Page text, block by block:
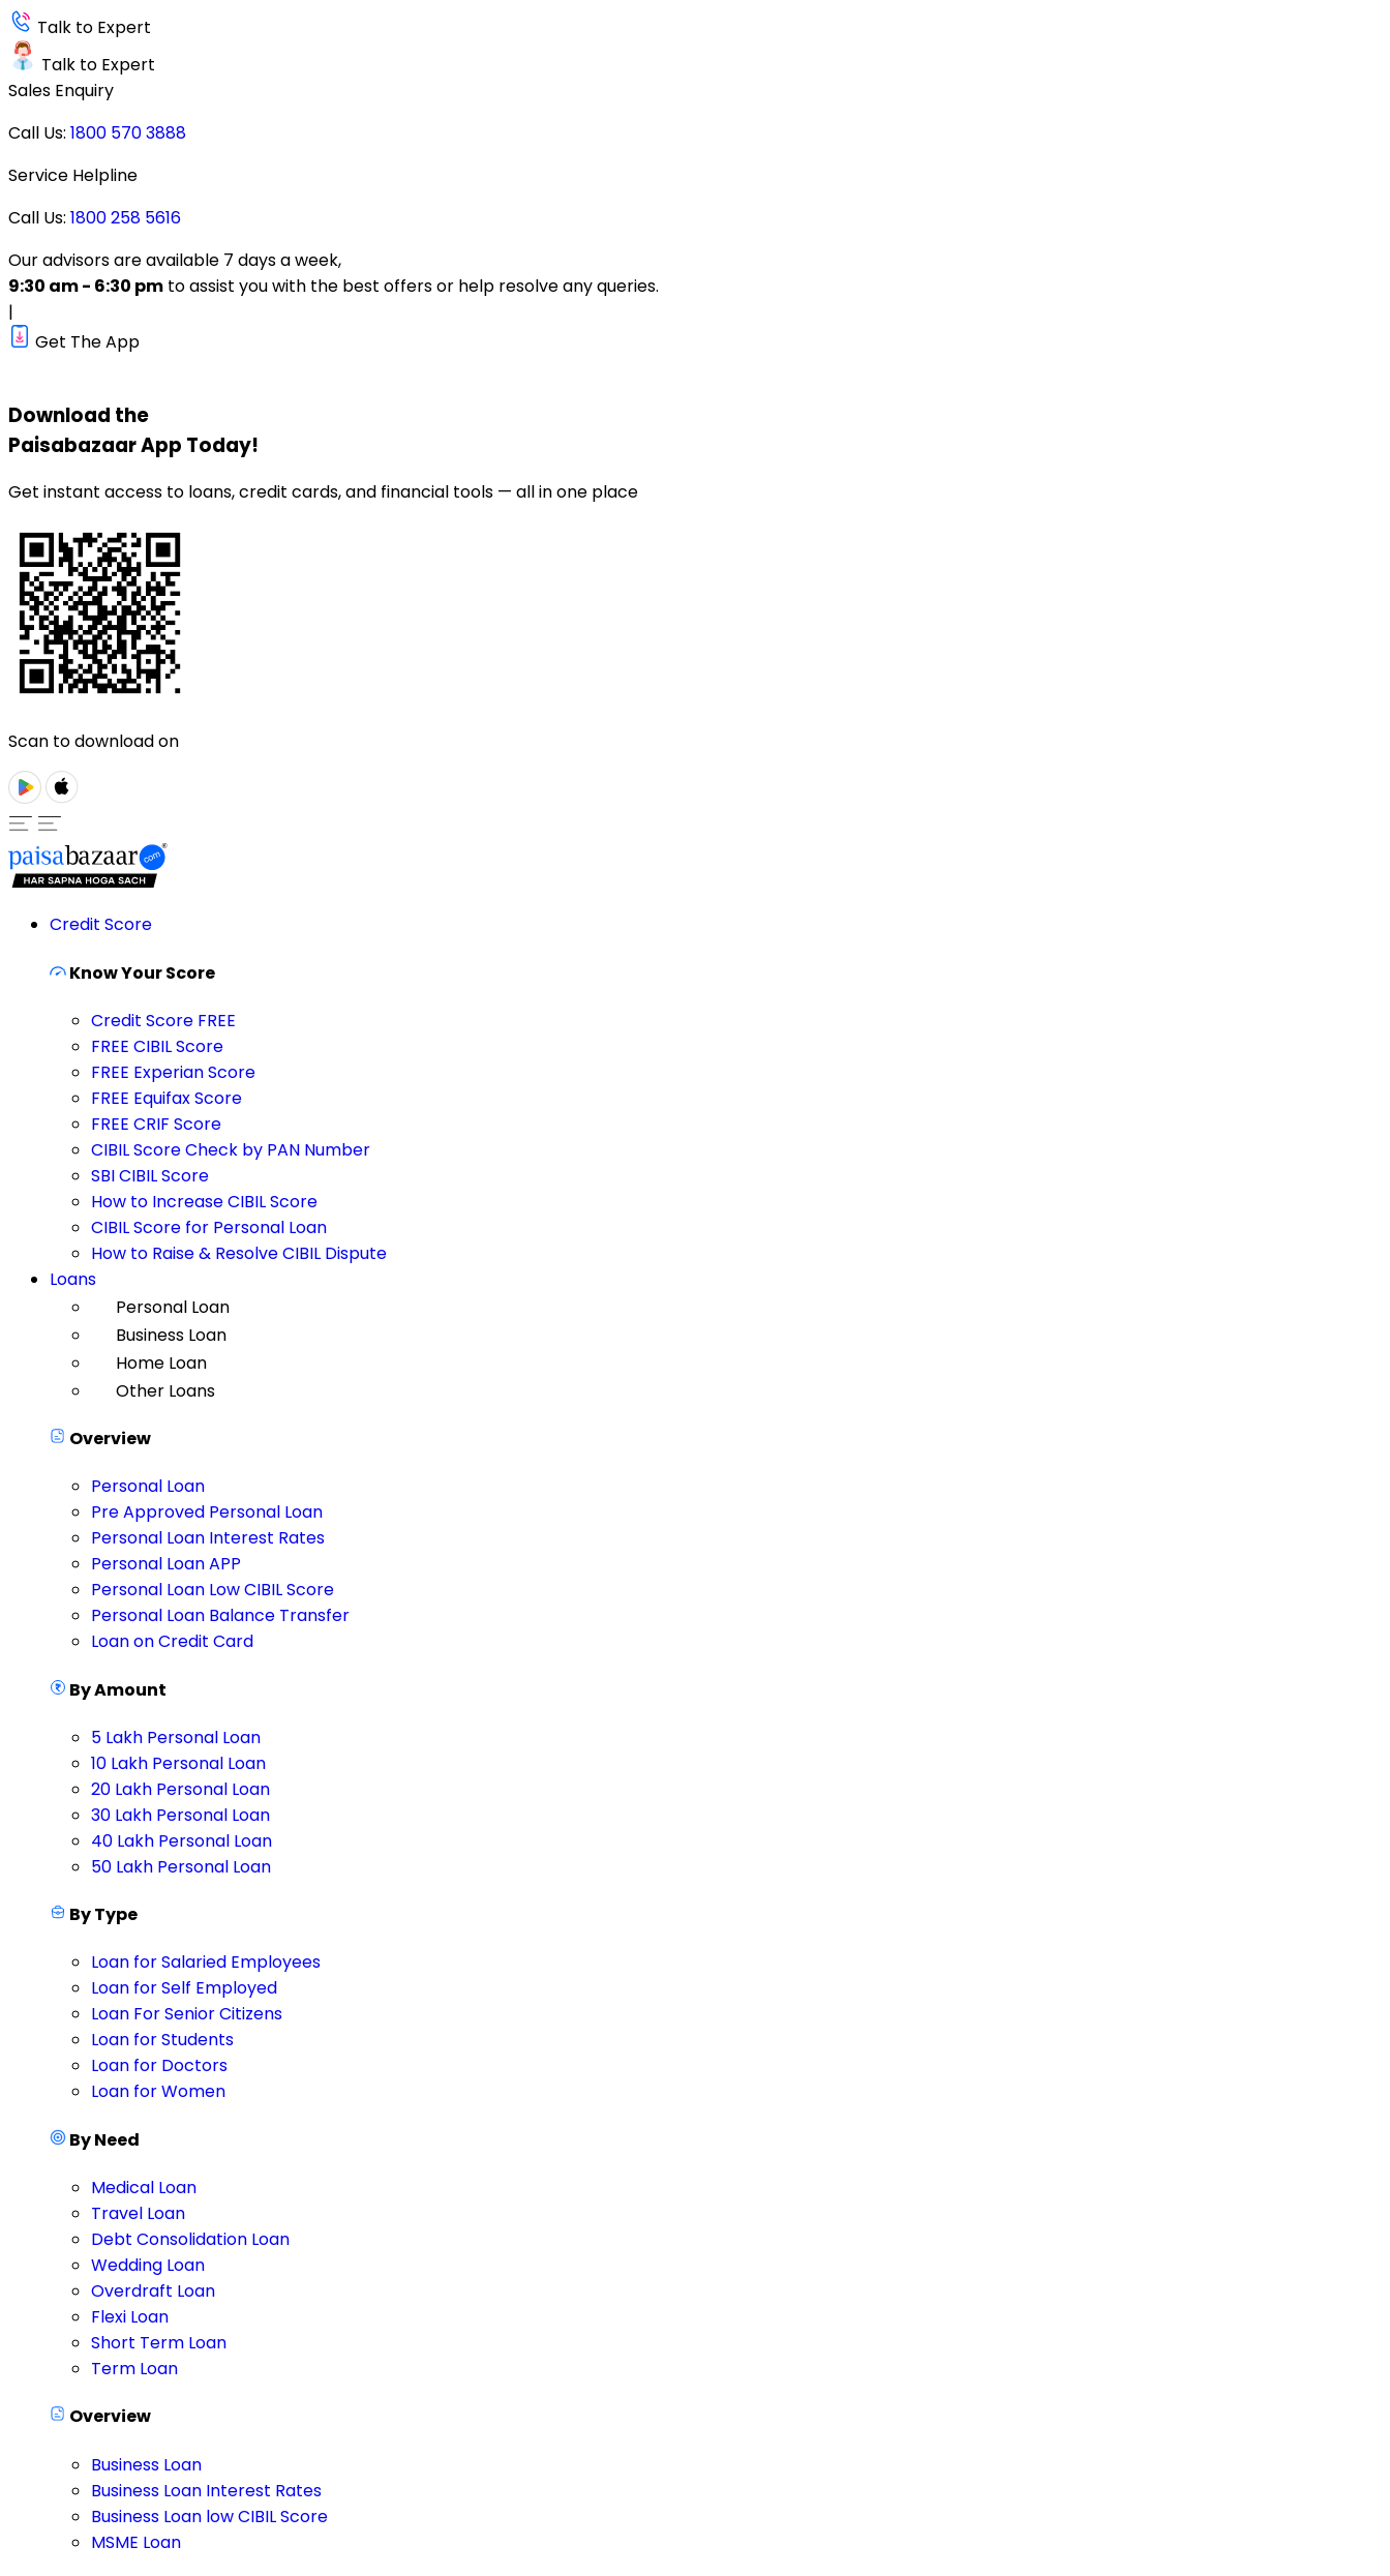
Talk to Expert
Talk to Expert
Sales Enquiry
Call Us: 1800 570 3888
Service Helpline
Call Us: 1800 258 5616
Our advisors are available 7 days a week,
9:30 am - 6:30 pm to assist you with the best offers or help resolve any queries.
|
Get The App
Download the
PaisabazaarApp Today!
Get instant access to loans, credit cards, and financial tools — all in one place
Scan to download on
Credit Score
Know Your Score
Credit Score FREE
FREE CIBIL Score
FREE Experian Score
FREE Equifax Score
FREE CRIF Score
CIBIL Score Check by PAN Number
SBI CIBIL Score
How to Increase CIBIL Score
CIBIL Score for Personal Loan
How to Raise & Resolve CIBIL Dispute
Loans
Personal Loan
Business Loan
Home Loan
Other Loans
Overview
Personal Loan
Pre Approved Personal Loan
Personal Loan Interest Rates
Personal Loan APP
Personal Loan Low CIBIL Score
Personal Loan Balance Transfer
Loan on Credit Card
By Amount
5 Lakh Personal Loan
10 Lakh Personal Loan
20 Lakh Personal Loan
30 Lakh Personal Loan
40 Lakh Personal Loan
50 Lakh Personal Loan
By Type
Loan for Salaried Employees
Loan for Self Employed
Loan For Senior Citizens
Loan for Students
Loan for Doctors
Loan for Women
By Need
Medical Loan
Travel Loan
Debt Consolidation Loan
Wedding Loan
Overdraft Loan
Flexi Loan
Short Term Loan
Term Loan
Overview
Business Loan
Business Loan Interest Rates
Business Loan low CIBIL Score
MSME Loan